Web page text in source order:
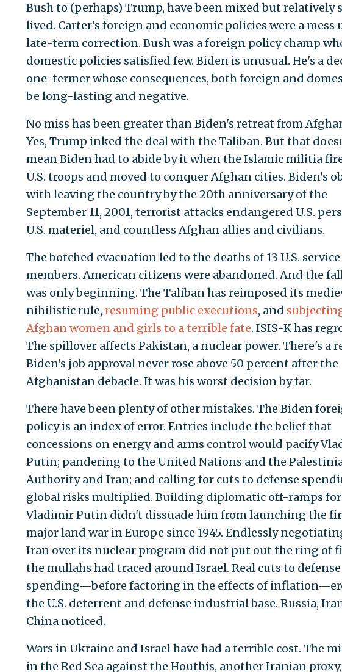
Bush to (perhaps) Trump, have been mixed but relatively
lived. Carter's foreign and economic policies were a mess
late-term correction. Bush was a foreign policy champ
domestic policies satisfied few. Biden is unusual. He's a
one-termer whose consequences, both foreign and
be long-lasting and negative.
No miss has been greater than Biden's retreat from
Yes, Trump inked the deal with the Taliban. But that
mean Biden had to abide by it when the Islamic militia
U.S. troops and moved to conquer Afghan cities. Biden's
with leaving the country by the 20th anniversary of the
September 11, 2001, terrorist attacks endangered U.S.
U.S. materiel, and countless Afghan allies and civilians.
The botched evacuation led to the deaths of 13 U.S. service
members. American citizens were abandoned. And the
was only beginning. The Taliban has reimposed its
nihilistic rule, resuming public executions, and
Afghan women and girls to a terrible fate. ISIS-K has
The spillover affects Pakistan, a nuclear power. There's a
Biden's job approval never rose above 50 percent after the
Afghanistan debacle. It was his worst decision by far.
There have been plenty of other mistakes. The Biden
policy is an index of error. Entries include the belief that
concessions on energy and arms control would pacify
Putin; pandering to the United Nations and the
Authority and Iran; and calling for cuts to defense
global risks multiplied. Building diplomatic off-ramps for
Vladimir Putin didn't dissuade him from launching the
major land war in Europe since 1945. Endlessly
Iran over its nuclear program did not put out the ring of
the mullahs had traced around Israel. Real cuts to defense
spending—before factoring in the effects of
the U.S. deterrent and defense industrial base. Russia,
China noticed.
Wars in Ukraine and Israel have had a terrible cost. The
in the Red Sea against the Houthis, another Iranian proxy,